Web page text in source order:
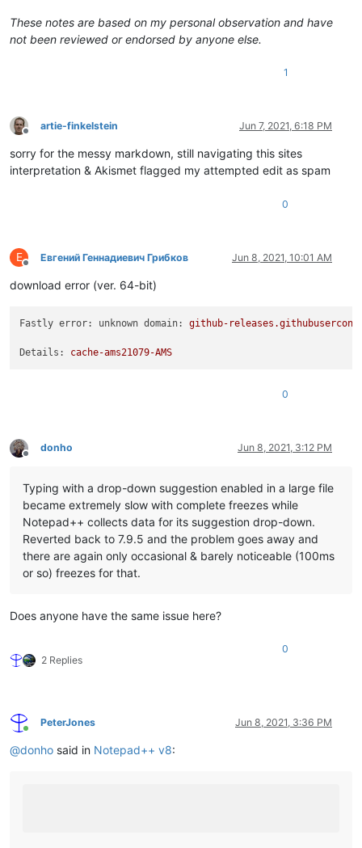
These notes are based on my personal observation and have
not been reviewed or endorsed by anyone else.
1
Offline
artie-finkelstein Jun 7, 2021, 6:18 PM
sorry for the messy markdown, still navigating this sites
interpretation & Akismet flagged my attempted edit as spam
0
Е
Offline
Евгений Геннадиевич Грибков Jun 8, 2021, 10:01 AM
download error (ver. 64-bit)
Fastly error: unknown domain: github-
Details: cache-ams21079-AMS
0
Offline
donho Jun 8, 2021, 3:12 PM
Typing with a drop-down suggestion enabled in a large file
became extremely slow with complete freezes while
Notepad++ collects data for its suggestion drop-down.
Reverted back to 7.9.5 and the problem goes away and
there are again only occasional & barely noticeable (100ms
or so) freezes for that.
Does anyone have the same issue here?
2 Replies
0
Online
PeterJones Jun 8, 2021, 3:36 PM
@donho said in Notepad++ v8: